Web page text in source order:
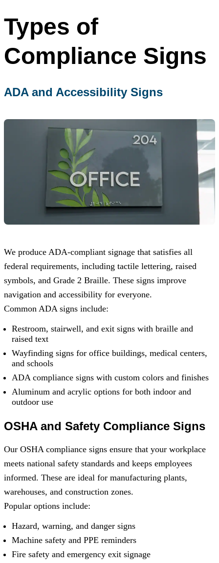
Types of
Compliance Signs
ADA and Accessibility Signs
We produce ADA-compliant signage that satisfies all
federal requirements, including tactile lettering, raised
symbols, and Grade 2 Braille. These signs improve
navigation and accessibility for everyone.
Common ADA signs include:
Restroom, stairwell, and exit signs with braille and
raised text
Wayfinding signs for office buildings, medical centers,
and schools
ADA compliance signs with custom colors and finishes
Aluminum and acrylic options for both indoor and
outdoor use
OSHA and Safety Compliance Signs
Our OSHA compliance signs ensure that your workplace
meets national safety standards and keeps employees
informed. These are ideal for manufacturing plants,
warehouses, and construction zones.
Popular options include:
Hazard, warning, and danger signs
Machine safety and PPE reminders
Fire safety and emergency exit signage